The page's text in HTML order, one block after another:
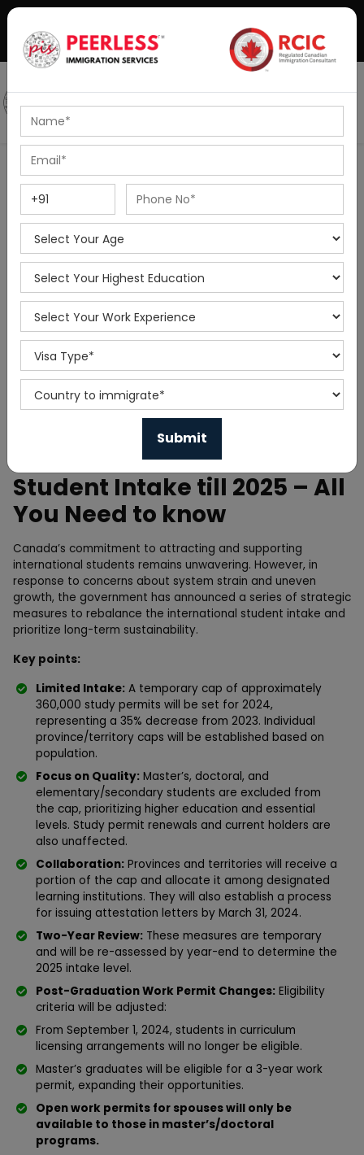
Podcast
IELTS Coaching
Canada limits International
Student Intake till 2025 – All
You Need to know
Canada’s commitment to attracting and supporting
international students remains unwavering. However, in
response to concerns about system strain and uneven
growth, the government has announced a series of strategic
measures to rebalance the international student intake and
prioritize long-term sustainability.
Key points:
Limited Intake: A temporary cap of approximately
360,000 study permits will be set for 2024,
representing a 35% decrease from 2023. Individual
province/territory caps will be established based on
population.
Focus on Quality: Master’s, doctoral, and
elementary/secondary students are excluded from
the cap, prioritizing higher education and essential
levels. Study permit renewals and current holders are
also unaffected.
Collaboration: Provinces and territories will receive a
portion of the cap and allocate it among designated
learning institutions. They will also establish a process
for issuing attestation letters by March 31, 2024.
Two-Year Review: These measures are temporary
and will be re-assessed by year-end to determine the
2025 intake level.
Post-Graduation Work Permit Changes: Eligibility
criteria will be adjusted:
From September 1, 2024, students in curriculum
licensing arrangements will no longer be eligible.
Master’s graduates will be eligible for a 3-year work
permit, expanding their opportunities.
Open work permits for spouses will only be
available to those in master’s/doctoral
programs.